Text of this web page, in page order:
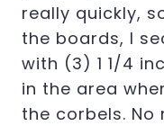
really quickly,
the boards, I
with (3) 1 1/4
in the area
the corbels.